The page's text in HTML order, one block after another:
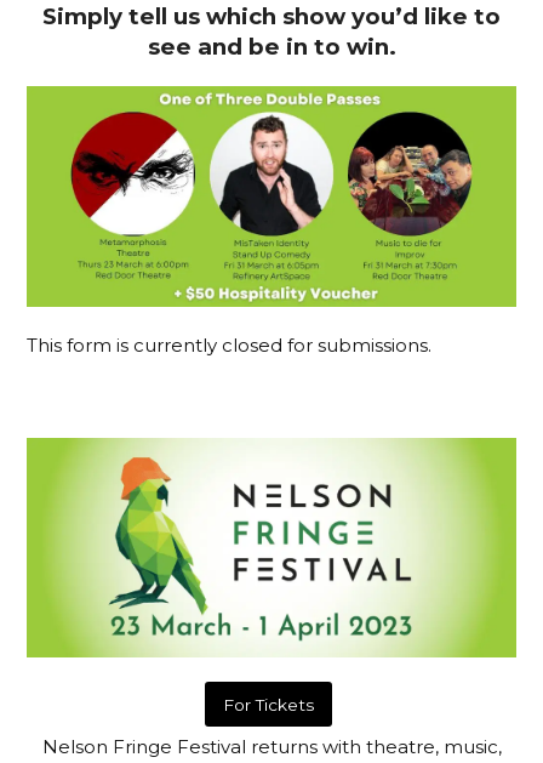
Simply tell us which show you’d like to
see and be in to win.
This form is currently closed for submissions.
For Tickets
Nelson Fringe Festival returns with theatre, music,